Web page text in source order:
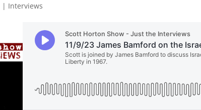
| Interviews